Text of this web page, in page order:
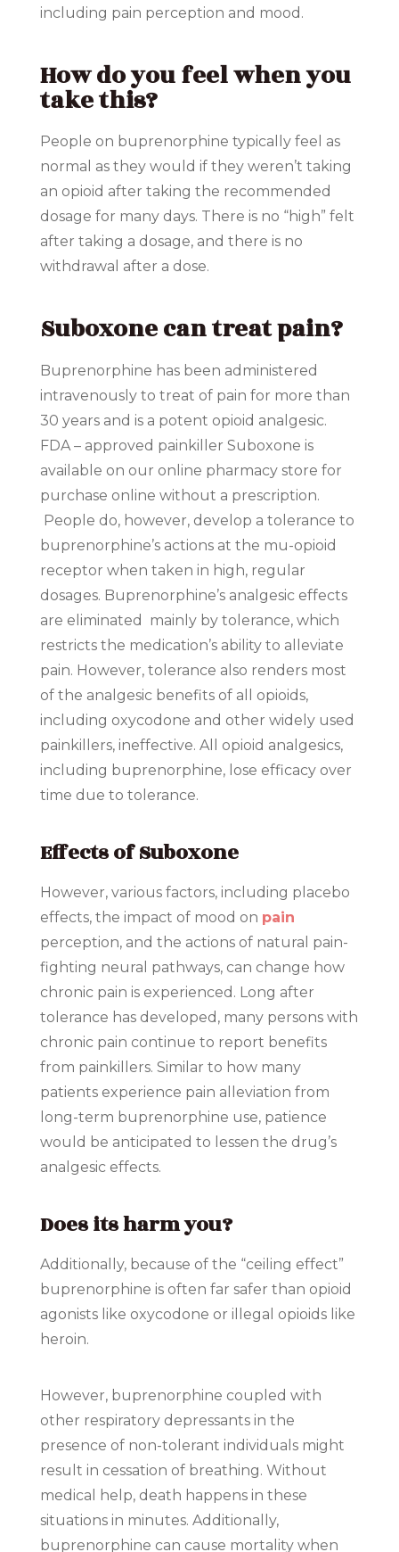
including pain perception and mood.
How do you feel when you
take this?
People on buprenorphine typically feel as
normal as they would if they weren’t taking
an opioid after taking the recommended
dosage for many days. There is no “high” felt
after taking a dosage, and there is no
withdrawal after a dose.
Suboxone can treat pain?
Buprenorphine has been administered
intravenously to treat of pain for more than
30 years and is a potent opioid analgesic.
FDA – approved painkiller Suboxone is
available on our online pharmacy store for
purchase online without a prescription.
People do, however, develop a tolerance to
buprenorphine’s actions at the mu-opioid
receptor when taken in high, regular
dosages. Buprenorphine’s analgesic effects
are eliminated mainly by tolerance, which
restricts the medication’s ability to alleviate
pain. However, tolerance also renders most
of the analgesic benefits of all opioids,
including oxycodone and other widely used
painkillers, ineffective. All opioid analgesics,
including buprenorphine, lose efficacy over
time due to tolerance.
Effects of Suboxone
However, various factors, including placebo
effects, the impact of mood on pain
perception, and the actions of natural pain-
fighting neural pathways, can change how
chronic pain is experienced. Long after
tolerance has developed, many persons with
chronic pain continue to report benefits
from painkillers. Similar to how many
patients experience pain alleviation from
long-term buprenorphine use, patience
would be anticipated to lessen the drug’s
analgesic effects.
Does its harm you?
Additionally, because of the “ceiling effect”
buprenorphine is often far safer than opioid
agonists like oxycodone or illegal opioids like
heroin.
However, buprenorphine coupled with
other respiratory depressants in the
presence of non-tolerant individuals might
result in cessation of breathing. Without
medical help, death happens in these
situations in minutes. Additionally,
buprenorphine can cause mortality when